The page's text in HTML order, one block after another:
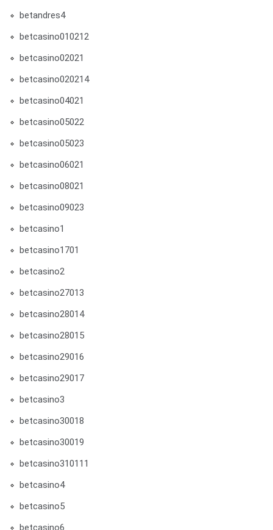
betandres4
betcasino010212
betcasino02021
betcasino020214
betcasino04021
betcasino05022
betcasino05023
betcasino06021
betcasino08021
betcasino09023
betcasino1
betcasino1701
betcasino2
betcasino27013
betcasino28014
betcasino28015
betcasino29016
betcasino29017
betcasino3
betcasino30018
betcasino30019
betcasino310111
betcasino4
betcasino5
betcasino6